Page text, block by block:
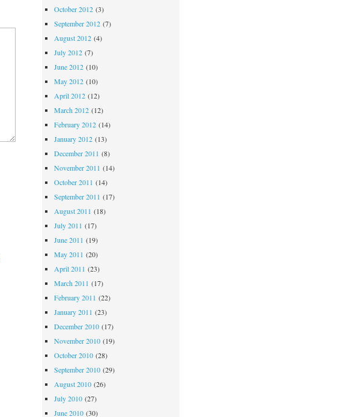
October 2012(3)
September 2012(7)
August 2012(4)
July 2012(7)
June 2012(10)
May 2012(10)
April 2012(12)
March 2012(12)
February 2012(14)
January 2012(13)
December 2011 (8)
November 2011 (14)
October 2011 (14)
September 2011 (17)
August 2011 (18)
July 2011 (17)
June 2011 (19)
May 2011 (20)
April 2011 (23)
March 2011 (17)
February 2011 (22)
January 2011 (23)
December 2010(17)
November 2010(19)
October 2010(28)
September 2010(29)
August 2010(26)
July 2010(27)
June 2010(30)